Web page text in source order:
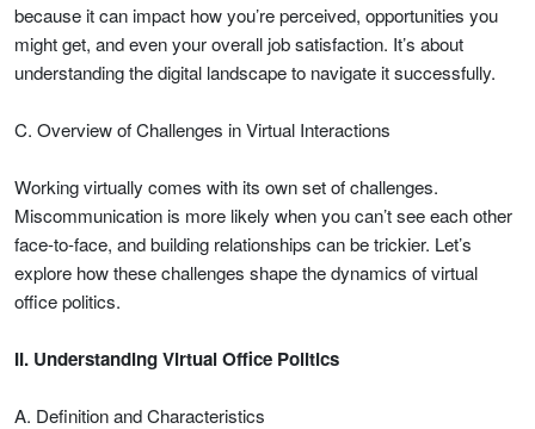
because it can impact how you’re perceived, opportunities you
might get, and even your overall job satisfaction. It’s about
understanding the digital landscape to navigate it successfully.
C. Overview of Challenges in Virtual Interactions
Working virtually comes with its own set of challenges.
Miscommunication is more likely when you can’t see each other
face-to-face, and building relationships can be trickier. Let’s
explore how these challenges shape the dynamics of virtual
office politics.
II. Understanding Virtual Office Politics
A. Definition and Characteristics